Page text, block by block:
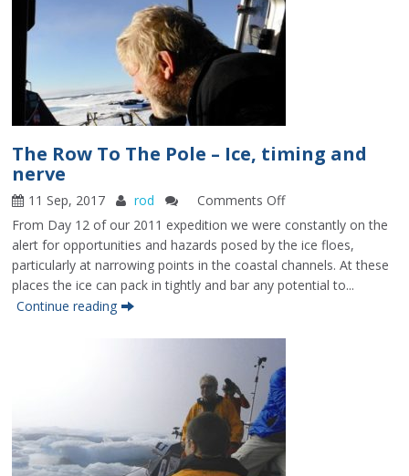
The Row To The Pole – Ice, timing and
nerve
11 Sep, 2017 rod Comments Offon
The
Row
To
The
Ice,
and
nerve
From Day 12 of our 2011 expedition we were constantly on the
alert for opportunities and hazards posed by the ice floes,
particularly at narrowing points in the coastal channels. At these
places the ice can pack in tightly and bar any potential to...
Continue reading